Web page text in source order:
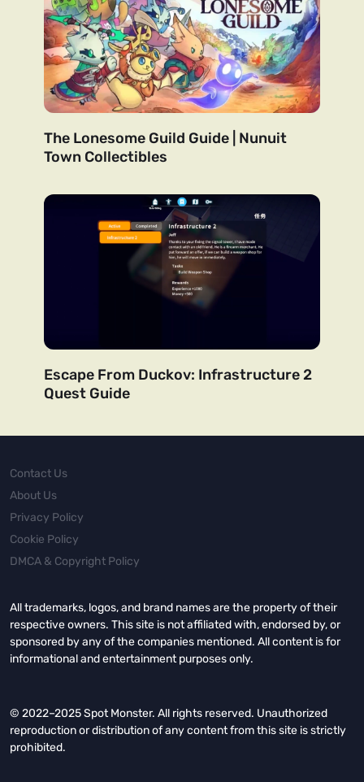
The Lonesome Guild Guide | Nunuit
Town Collectibles
Escape From Duckov: Infrastructure 2
Quest Guide
Contact Us
About Us
Privacy Policy
Cookie Policy
DMCA & Copyright Policy
All trademarks, logos, and brand names are the property of their
respective owners. This site is not affiliated with, endorsed by, or
sponsored by any of the companies mentioned. All content is for
informational and entertainment purposes only.
© 2022–2025 Spot Monster. All rights reserved. Unauthorized
reproduction or distribution of any content from this site is strictly
prohibited.